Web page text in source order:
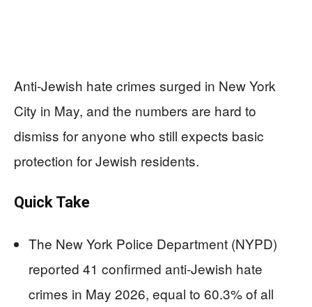
Anti-Jewish hate crimes surged in New York
City in May, and the numbers are hard to
dismiss for anyone who still expects basic
protection for Jewish residents.
Quick Take
The New York Police Department (NYPD)
reported 41 confirmed anti-Jewish hate
crimes in May 2026, equal to 60.3% of all